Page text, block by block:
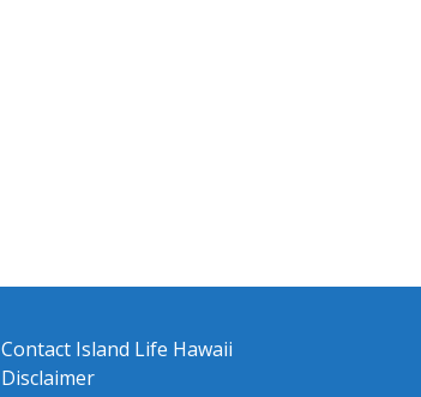
Contact Island Life Hawaii
Disclaimer